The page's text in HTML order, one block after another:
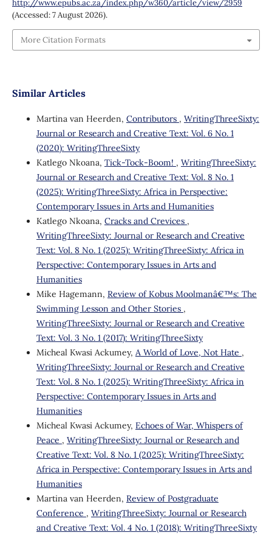
http://www.epubs.ac.za/index.php/w360/article/view/2959
(Accessed: 7 August 2026).
More Citation Formats
Similar Articles
Martina van Heerden, Contributors , WritingThreeSixty:
Journal or Research and Creative Text: Vol. 6 No. 1
(2020): WritingThreeSixty
Katlego Nkoana, Tick-Tock-Boom! , WritingThreeSixty:
Journal or Research and Creative Text: Vol. 8 No. 1
(2025): WritingThreeSixty: Africa in Perspective:
Contemporary Issues in Arts and Humanities
Katlego Nkoana, Cracks and Crevices ,
WritingThreeSixty: Journal or Research and Creative
Text: Vol. 8 No. 1 (2025): WritingThreeSixty: Africa in
Perspective: Contemporary Issues in Arts and
Humanities
Mike Hagemann, Review of Kobus Moolmanâ€™s: The
Swimming Lesson and Other Stories ,
WritingThreeSixty: Journal or Research and Creative
Text: Vol. 3 No. 1 (2017): WritingThreeSixty
Micheal Kwasi Ackumey, A World of Love, Not Hate ,
WritingThreeSixty: Journal or Research and Creative
Text: Vol. 8 No. 1 (2025): WritingThreeSixty: Africa in
Perspective: Contemporary Issues in Arts and
Humanities
Micheal Kwasi Ackumey, Echoes of War, Whispers of
Peace , WritingThreeSixty: Journal or Research and
Creative Text: Vol. 8 No. 1 (2025): WritingThreeSixty:
Africa in Perspective: Contemporary Issues in Arts and
Humanities
Martina van Heerden, Review of Postgraduate
Conference , WritingThreeSixty: Journal or Research
and Creative Text: Vol. 4 No. 1 (2018): WritingThreeSixty